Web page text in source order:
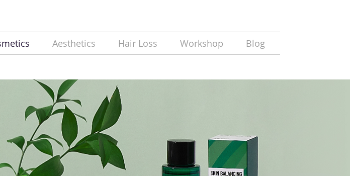
Aesthetics Hair Loss Workshop Blog